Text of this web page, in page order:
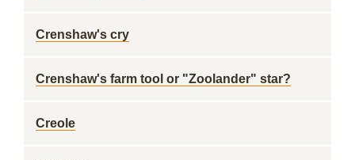
Crenshaw's cry
Crenshaw's farm tool or "Zoolander" star?
Creole